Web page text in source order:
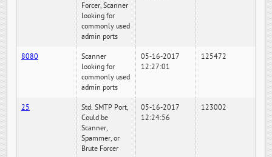
Forcer, Scanner
looking for
commonly used
admin ports
8080
Scanner
looking for
commonly used
admin ports
05-16-2017
12:27:01
125472
25
Std. SMTP Port,
Could be
Scanner,
Spammer, or
Brute Forcer
05-16-2017
12:24:56
123002